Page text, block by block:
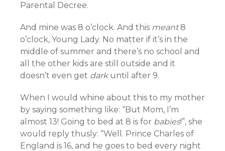
Parental Decree.
And mine was 8 o’clock. And this meant8
o’clock, Young Lady. No matter if it’s in the
middle of summer and there’s no school and
all the other kids are still outside and it
doesn’t even get darkuntil after 9.
When I would whine about this to my mother
by saying something like: “But Mom, I’m
almost 13! Going to bed at 8 is for babies!”, she
would reply thusly: “Well. Prince Charles of
England is 16, and he goes to bed every night